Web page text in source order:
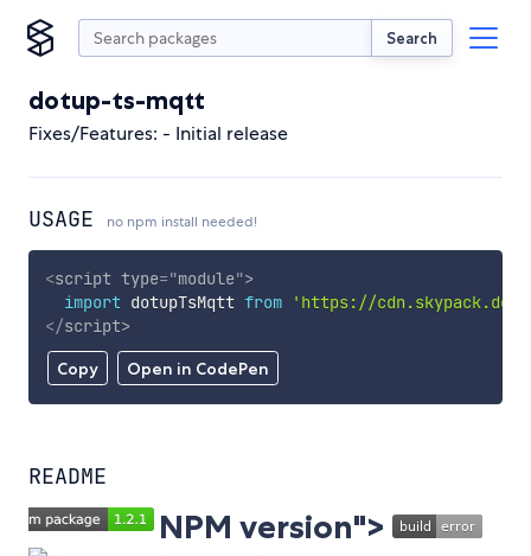
Search
dotup-ts-mqtt
Fixes/Features: - Initial release
USAGE no npm install needed!
Copy Open in CodePen
<script type="module">
import dotupTsMqtt from
'https://
</script>
README
NPM version">